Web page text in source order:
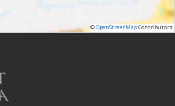
©OpenStreetMapContributors